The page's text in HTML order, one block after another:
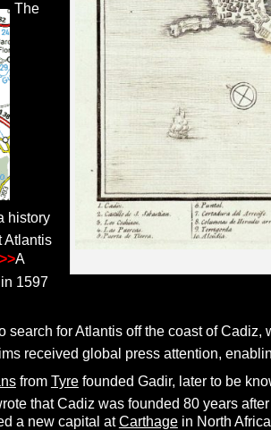
The
history
Atlantis
>>A
1597
for Atlantis off the coast of
received global press attention,
from Tyrefounded Gadir, later to be
that Cadiz was founded 80 years
a new capital atCarthagein North